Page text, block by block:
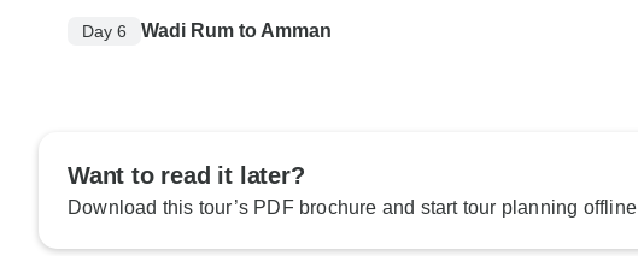
Day 6 Wadi Rum to Amman
Want to read it later?
Download this tour’s PDF brochure and start tour planning offline